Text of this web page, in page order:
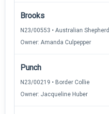
Brooks
N23/00553 • Australian Shepherd
Owner: Amanda Culpepper
Punch
N23/00219 • Border Collie
Owner: Jacqueline Huber